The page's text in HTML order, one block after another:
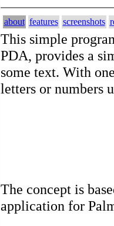
about features screenshots
This simple
PDA, provides a
some text. With
letters or numbers
The concept is
application for